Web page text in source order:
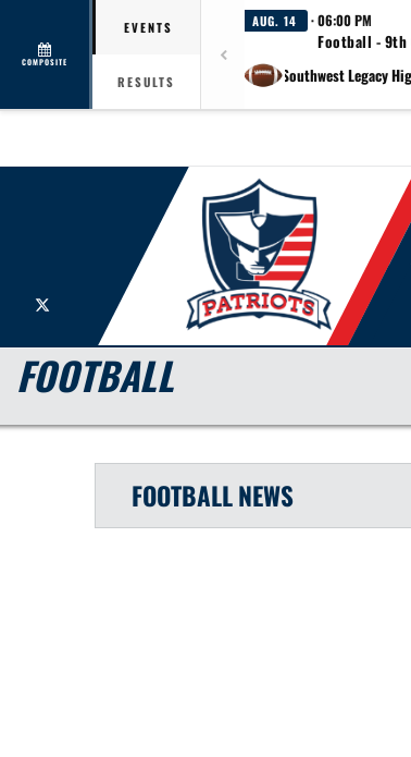
COMPOSITE
EVENTS
RESULTS
AUG. 14 · 06:00 PM
Football - 9th
at Southwest Legacy
FOOTBALL
FOOTBALLNEWS